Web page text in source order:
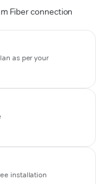
Fiber connection
as per your
installation